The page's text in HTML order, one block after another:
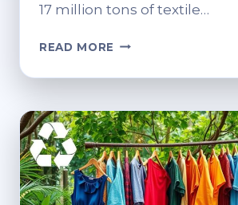
17 million tons of textile…
READ MORE CAN
GO
THE
RECYCLE
BIN?
RESPONSIBLE
DISPOSAL